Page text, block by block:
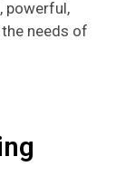
powerful,
needs of